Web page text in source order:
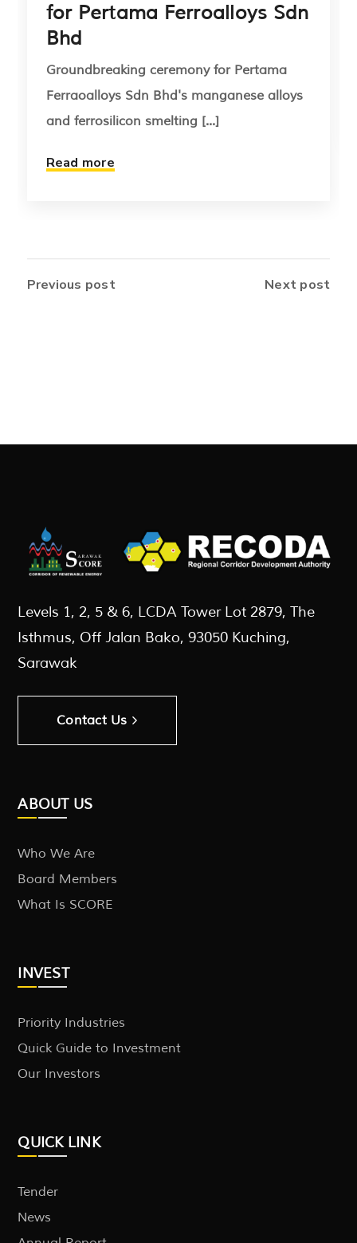
for Pertama Ferroalloys Sdn
Bhd
Groundbreaking ceremony for Pertama
Ferraoalloys Sdn Bhd's manganese alloys
and ferrosilicon smelting [...]
Read more
Previous post Next post
Levels 1, 2, 5 & 6, LCDA Tower Lot 2879, The
Isthmus, Off Jalan Bako, 93050 Kuching,
Sarawak
Contact Us
ABOUT US
Who We Are
Board Members
What Is SCORE
INVEST
Priority Industries
Quick Guide to Investment
Our Investors
QUICK LINK
Tender
News